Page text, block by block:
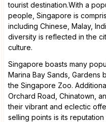
tourist destination.With a
people, Singapore is
including Chinese, Malay,
diversity is reflected in the
culture.
Singapore boasts many
Marina Bay Sands, Gardens
the Singapore Zoo.
Orchard Road, Chinatown,
their vibrant and eclectic
selling points is its